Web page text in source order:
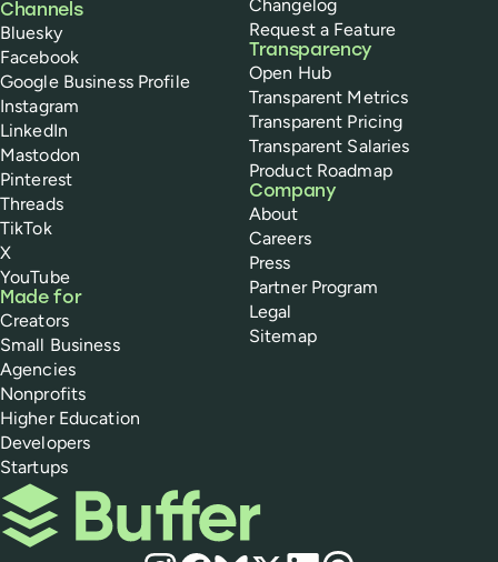
Channels
Bluesky
Facebook
Google Business Profile
Instagram
LinkedIn
Mastodon
Pinterest
Threads
TikTok
X
YouTube
Made for
Creators
Small Business
Agencies
Nonprofits
Higher Education
Developers
Startups
Changelog
Request a Feature
Transparency
Open Hub
Transparent Metrics
Transparent Pricing
Transparent Salaries
Product Roadmap
Company
About
Careers
Press
Partner Program
Legal
Sitemap
Buffer